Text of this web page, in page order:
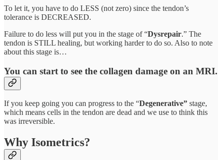
To let it, you have to do LESS (not zero) since the tendon’s
tolerance is DECREASED.
Failure to do less will put you in the stage of “Dysrepair.” The
tendon is STILL healing, but working harder to do so. Also to note
about this stage is…
You can start to see the collagen damage on an MRI.
If you keep going you can progress to the “Degenerative” stage,
which means cells in the tendon are dead and we use to think this
was irreversible.
Why Isometrics?